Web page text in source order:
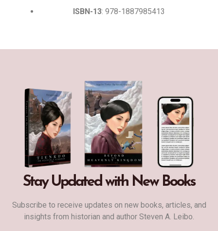
ISBN-13: 978-1887985413
Stay Updated with New Books
Subscribe to receive updates on new books, articles, and
insights from historian and author Steven A. Leibo.